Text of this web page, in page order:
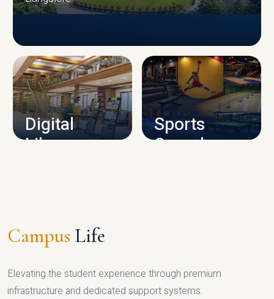
CAMPUS INFRASTRUCTURE
Digital
Library
Sports
Complex
Campus Life
Elevating the student experience through premium
infrastructure and dedicated support systems.